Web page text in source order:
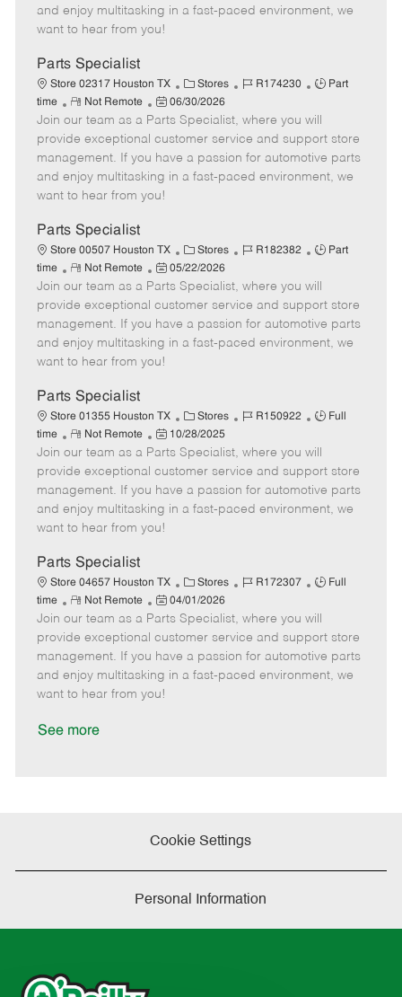
o
p
t
e
e
d
t
e
and enjoy multitasking in a fast-paced environment, we
want to hear from you!
Parts Specialist
Store 02317 Houston TX
C
a
t
e
g
o
Stores
J
b
I
d
R174230
J
b
T
y
p
Part
time
R
e
m
o
t
e
Not Remote
P
o
s
t
e
d
t
e
06/30/2026
Join our team as a Parts Specialist, where you will
provide exceptional customer service and support store
management. If you have a passion for automotive parts
and enjoy multitasking in a fast-paced environment, we
want to hear from you!
Parts Specialist
Store 00507 Houston TX
C
a
t
e
g
o
Stores
J
b
I
d
R182382
J
b
T
y
p
Part
time
R
e
m
o
t
e
Not Remote
P
o
s
t
e
d
t
e
05/22/2026
Join our team as a Parts Specialist, where you will
provide exceptional customer service and support store
management. If you have a passion for automotive parts
and enjoy multitasking in a fast-paced environment, we
want to hear from you!
Parts Specialist
Store 01355 Houston TX
C
a
t
e
g
o
Stores
J
b
I
d
R150922
J
b
T
y
p
Full
time
R
e
m
o
t
e
Not Remote
P
o
s
t
e
d
t
e
10/28/2025
Join our team as a Parts Specialist, where you will
provide exceptional customer service and support store
management. If you have a passion for automotive parts
and enjoy multitasking in a fast-paced environment, we
want to hear from you!
Parts Specialist
Store 04657 Houston TX
C
a
t
e
g
o
Stores
J
b
I
d
R172307
J
b
T
y
p
Full
time
R
e
m
o
t
e
Not Remote
P
o
s
t
e
d
04/01/2026
Join our team as a Parts Specialist, where you will
provide exceptional customer service and support store
management. If you have a passion for automotive parts
and enjoy multitasking in a fast-paced environment, we
want to hear from you!
See more
Cookie Settings
Personal Information